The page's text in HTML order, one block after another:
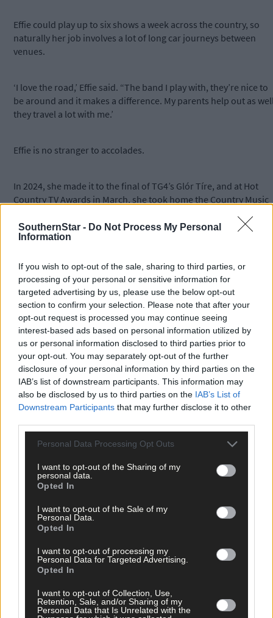
SouthernStar - Do Not Process My Personal
Information
If you wish to opt-out of the sale, sharing to third parties, or
processing of your personal or sensitive information for
targeted advertising by us, please use the below opt-out
section to confirm your selection. Please note that after your
opt-out request is processed you may continue seeing
interest-based ads based on personal information utilized by
us or personal information disclosed to third parties prior to
your opt-out. You may separately opt-out of the further
disclosure of your personal information by third parties on the
IAB’s list of downstream participants. This information may
also be disclosed by us to third parties on the IAB’s List of
Downstream Participants that may further disclose it to other
Personal Data Processing Opt Outs
I want to opt-out of the Sharing of my
personal data.
Opted In
I want to opt-out of the Sale of my
Personal Data.
Opted In
I want to opt-out of processing my
Personal Data for Targeted Advertising.
Opted In
I want to opt-out of Collection, Use,
Retention, Sale, and/or Sharing of my
Personal Data that Is Unrelated with the
Effie could play up to six shows a week across the country, so
naturally her job involves a lot of long car journeys between
venues.
‘I love the road,’ Effie said. “The band I play with, they’re nice to
be around and it makes a difference. My parents help out as
they travel a lot with me.’
Effie is no stranger to accolades.
In 2024, she made it to the final of TG4’s Glór Tíre, and at Hot
Country TV Awards in March, she took home the Country Music
experiences, especially from all the people she has
along the way: ‘I’m a people person myself, so I like chatting to
people and I like being with people, so I suppose that helps as
well.’
Looking to the future, Effie said she would like to perform at
more festivals and concerts, while continuing to release original
music.
For Effie, folk music is ‘her first love’, she would love to
incorporate more folk songs into her repertoire.
Her album, Living My Dream, is due to be released soon. The
album features a duet with well-known artist Derek Ryan,
someone Effie has looked up to for years.
‘To be on the same stage as the likes of Philomena [Begley] and
Derek Ryan, they’re people that I’ve looked up to down through
Subscribe toThe Southern Startoday for less than €2